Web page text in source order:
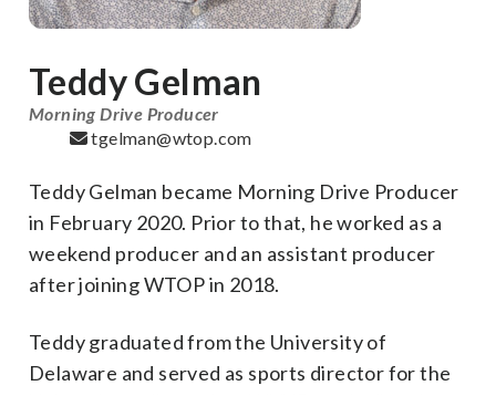
Teddy Gelman
Morning Drive Producer
tgelman@wtop.com
Teddy Gelman became Morning Drive Producer
in February 2020. Prior to that, he worked as a
weekend producer and an assistant producer
after joining WTOP in 2018.
Teddy graduated from the University of
Delaware and served as sports director for the